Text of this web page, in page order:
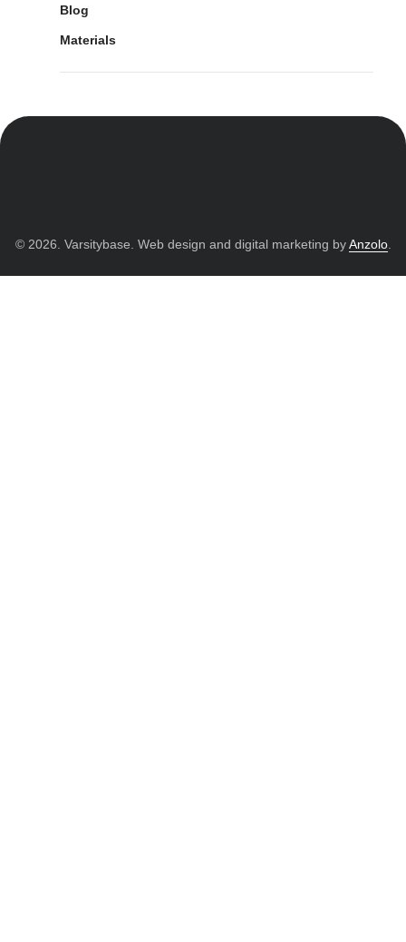
Blog
Materials
© 2026. Varsitybase. Web design and digital marketing byAnzolo.